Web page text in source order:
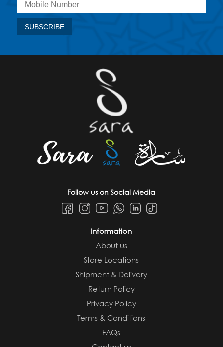
Follow us on Social Media
Information
About us
Store Locations
Shipment & Delivery
Return Policy
Privacy Policy
Terms & Conditions
FAQs